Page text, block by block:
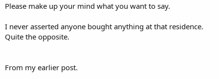
Please make up your mind what you want to say.
I never asserted anyone bought anything at that residence.
Quite the opposite.
From my earlier post.